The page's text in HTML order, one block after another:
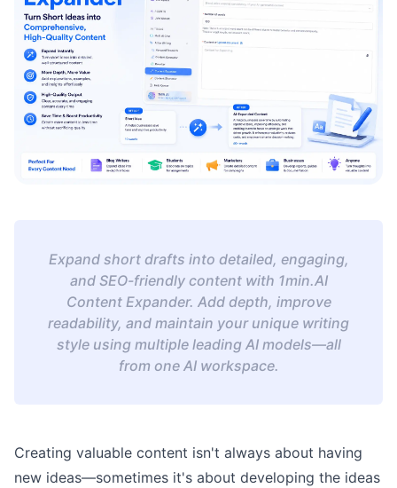
Expand short drafts into detailed, engaging,
and SEO-friendly content with 1min.AI
Content Expander. Add depth, improve
readability, and maintain your unique writing
style using multiple leading AI models—all
from one AI workspace.
Creating valuable content isn't always about having
new ideas—sometimes it's about developing the ideas